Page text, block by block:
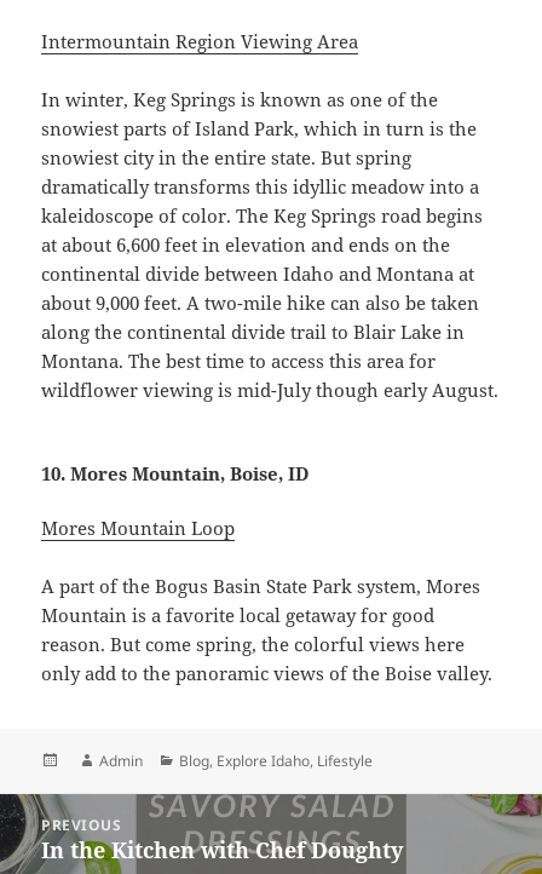
Intermountain Region Viewing Area
In winter, Keg Springs is known as one of the
snowiest parts of Island Park, which in turn is the
snowiest city in the entire state. But spring
dramatically transforms this idyllic meadow into a
kaleidoscope of color. The Keg Springs road begins
at about 6,600 feet in elevation and ends on the
continental divide between Idaho and Montana at
about 9,000 feet. A two-mile hike can also be taken
along the continental divide trail to Blair Lake in
Montana. The best time to access this area for
wildflower viewing is mid-July though early August.
10. Mores Mountain, Boise, ID
Mores Mountain Loop
A part of the Bogus Basin State Park system, Mores
Mountain is a favorite local getaway for good
reason. But come spring, the colorful views here
only add to the panoramic views of the Boise valley.
PostedAuthor
Admin Categories
Blog, Explore Idaho, Lifestyle
Post
navigation
PREVIOUS
Previous
In the Kitchen with Chef Doughty